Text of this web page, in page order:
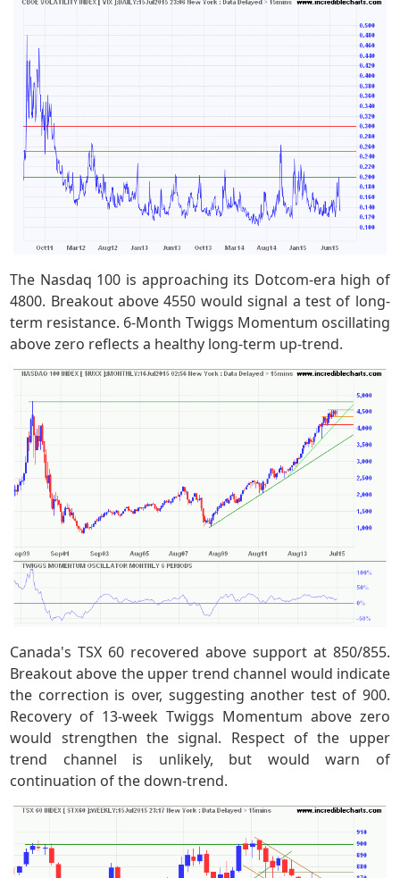
The Nasdaq 100 is approaching its Dotcom-era high of
4800. Breakout above 4550 would signal a test of long-
term resistance. 6-Month Twiggs Momentum oscillating
above zero reflects a healthy long-term up-trend.
Canada's TSX 60 recovered above support at 850/855.
Breakout above the upper trend channel would indicate
the correction is over, suggesting another test of 900.
Recovery of 13-week Twiggs Momentum above zero
would strengthen the signal. Respect of the upper
trend channel is unlikely, but would warn of
continuation of the down-trend.